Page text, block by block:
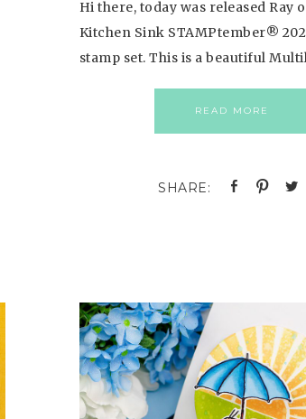
Hi there, today was released Ray
Kitchen Sink STAMPtember®
stamp set. This is a beautiful
READ MORE